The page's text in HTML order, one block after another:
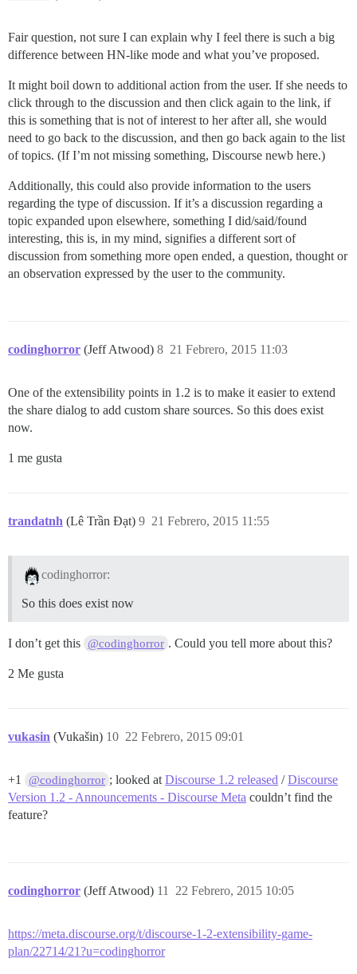
Fair question, not sure I can explain why I feel there is such a big
difference between HN-like mode and what you’ve proposed.
It might boil down to additional action from the user. If she needs to
click through to the discussion and then click again to the link, if
this is something that is not of interest to her after all, she would
need to go back to the discussion, and then go back again to the list
of topics. (If I’m not missing something, Discourse newb here.)
Additionally, this could also provide information to the users
regarding the type of discussion. If it’s a discussion regarding a
topic expanded upon elsewhere, something I did/said/found
interesting, this is, in my mind, signifies a different sort of
discussion from something more open ended, a question, thought or
an observation expressed by the user to the community.
codinghorror (Jeff Atwood) 21 Febrero, 2015 11:03
8
One of the extensibility points in 1.2 is to make it easier to extend
the share dialog to add custom share sources. So this does exist
now.
1 me gusta
trandatnh (Lê Trần Đạt) 21 Febrero, 2015 11:55
9
codinghorror:
So this does exist now
I don’t get this @codinghorror . Could you tell more about this?
2 Me gusta
vukasin (Vukašin) 22 Febrero, 2015 09:01
10
+1 @codinghorror ; looked atDiscourse 1.2 released /Discourse
Version 1.2 - Announcements - Discourse Meta couldn’t find the
feature?
codinghorror (Jeff Atwood) 22 Febrero, 2015 10:05
11
https://meta.discourse.org/t/discourse-1-2-extensibility-game-
plan/22714/21?u=codinghorror